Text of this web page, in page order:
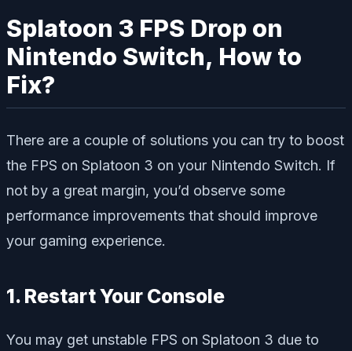
Splatoon 3 FPS Drop on
Nintendo Switch, How to
Fix?
There are a couple of solutions you can try to boost
the FPS on Splatoon 3 on your Nintendo Switch. If
not by a great margin, you’d observe some
performance improvements that should improve
your gaming experience.
1. Restart Your Console
You may get unstable FPS on Splatoon 3 due to